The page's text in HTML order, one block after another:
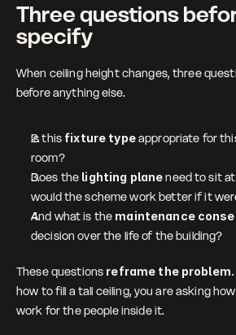
Three questions
specify
When ceiling height changes, three
before anything else.
Is this fixture type appropriate for
room?
Does the lighting plane need to sit at
would the scheme work better if it
And what is the maintenance
decision over the life of the building?
These questions reframe the
how to fill a tall ceiling, you are asking
work for the people inside it.